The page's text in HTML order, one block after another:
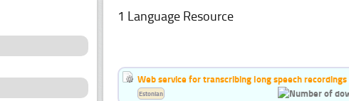
1 Language Resource
Web service for transcribing long speech recordings
Estonian